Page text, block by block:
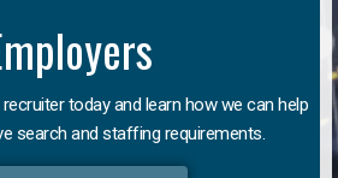
today and learn how we can help
search and staffing requirements.